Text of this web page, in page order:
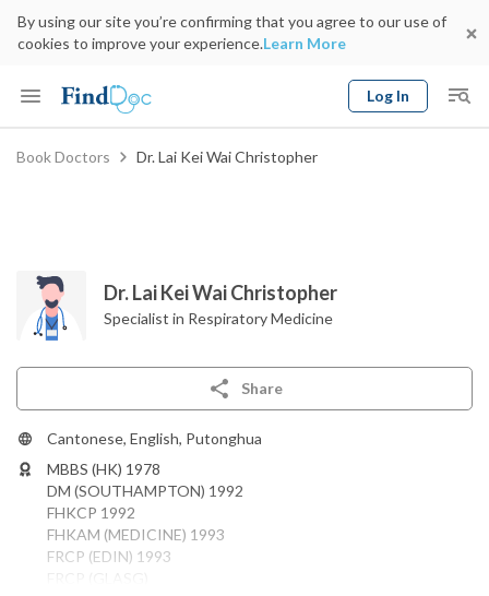
By using our site you’re confirming that you agree to our use of
cookies to improve your experience.Learn More
Log In
Keyword
Book Doctors Dr. Lai Kei Wai Christopher
Dr. Lai Kei Wai Christopher
Specialist in Respiratory Medicine
Share
Cantonese, English, Putonghua
MBBS (HK) 1978
DM (SOUTHAMPTON) 1992
FHKCP 1992
FHKAM (MEDICINE) 1993
FRCP (EDIN) 1993